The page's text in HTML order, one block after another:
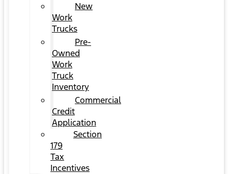
New
Work
Trucks
Pre-
Owned
Work
Truck
Inventory
Commercial
Credit
Application
Section
179
Tax
Incentives